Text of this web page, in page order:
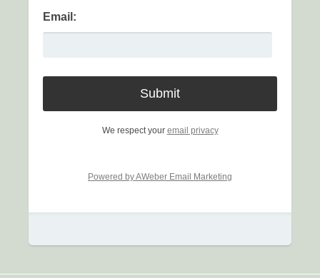
Email:
We respect your email privacy
Powered by AWeber Email Marketing